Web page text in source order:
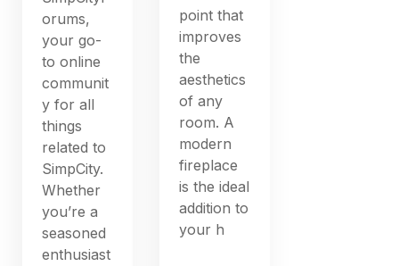
orums,
your go-
to online
communit
y for all
things
related to
SimpCity.
Whether
you’re a
seasoned
enthusiast
point that
improves
the
aesthetics
of any
room. A
modern
fireplace
is the ideal
addition to
your h